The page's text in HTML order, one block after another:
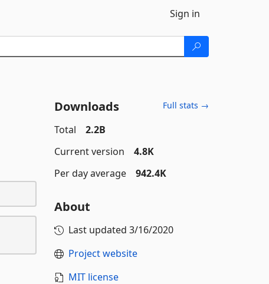
Sign in
Downloads Full stats →
Total
2.2B
Current version
4.8K
Per day average
942.4K
About
Last updated 3/16/2020
Project website
MIT license